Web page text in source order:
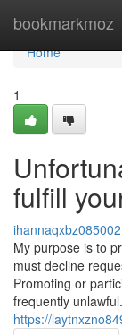
bookmarkmoz
Home
Home
1
fulfill
ihannaqxbz085002
My purpose is to
must decline
Promoting or
frequently
https://